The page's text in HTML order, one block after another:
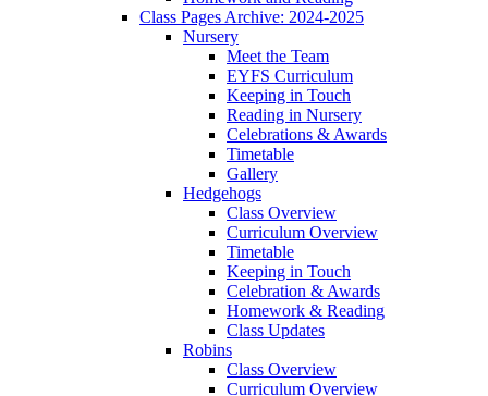
Class Pages Archive: 2024-2025
Nursery
Meet the Team
EYFS Curriculum
Keeping in Touch
Reading in Nursery
Celebrations & Awards
Timetable
Gallery
Hedgehogs
Class Overview
Curriculum Overview
Timetable
Keeping in Touch
Celebration & Awards
Homework & Reading
Class Updates
Robins
Class Overview
Curriculum Overview